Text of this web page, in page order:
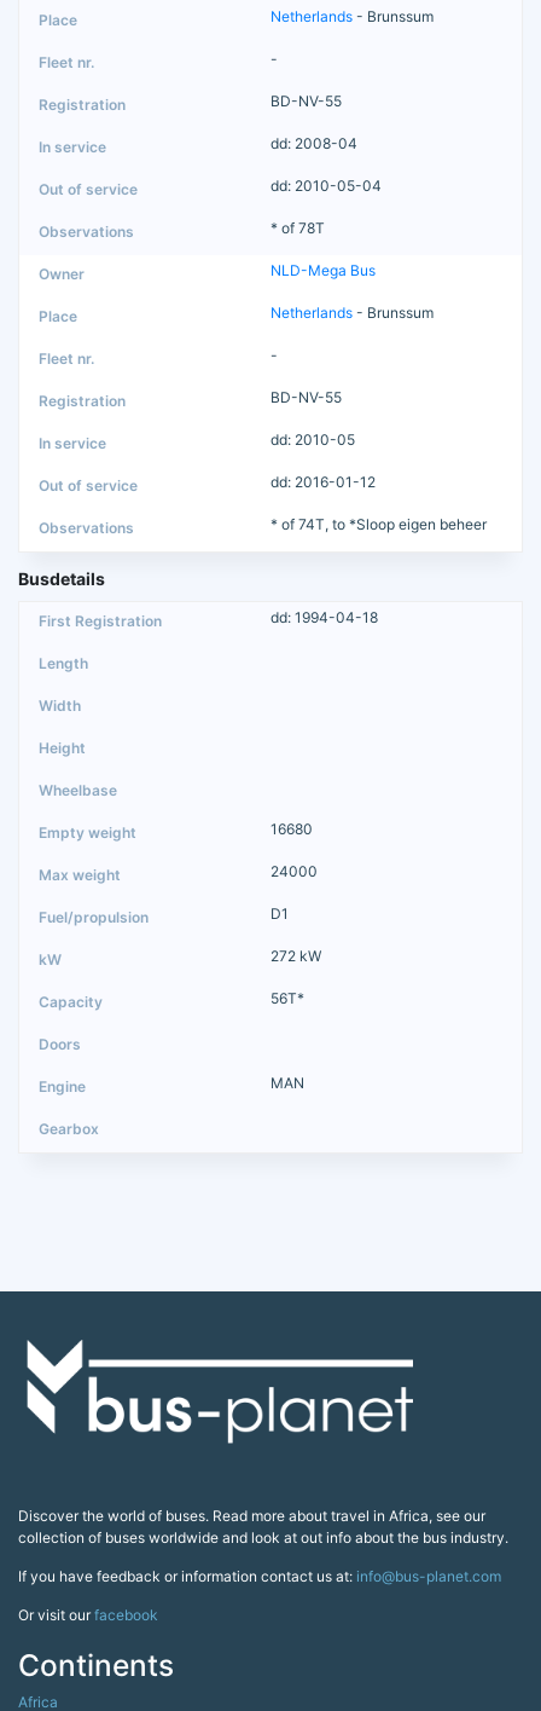
Netherlands - Brunssum
-
BD-NV-55
dd: 2008-04
dd: 2010-05-04
* of 78T
NLD-Mega Bus
Netherlands - Brunssum
-
BD-NV-55
dd: 2010-05
dd: 2016-01-12
* of 74T, to *Sloop eigen beheer
Busdetails
dd: 1994-04-18
16680
24000
D1
272 kW
56T*
MAN
Discover the world of buses. Read more about travel in Africa, see our
collection of buses worldwide and look at out info about the bus industry.
If you have feedback or information contact us at: info@bus-planet.com
Or visit ourfacebook
Continents
Africa